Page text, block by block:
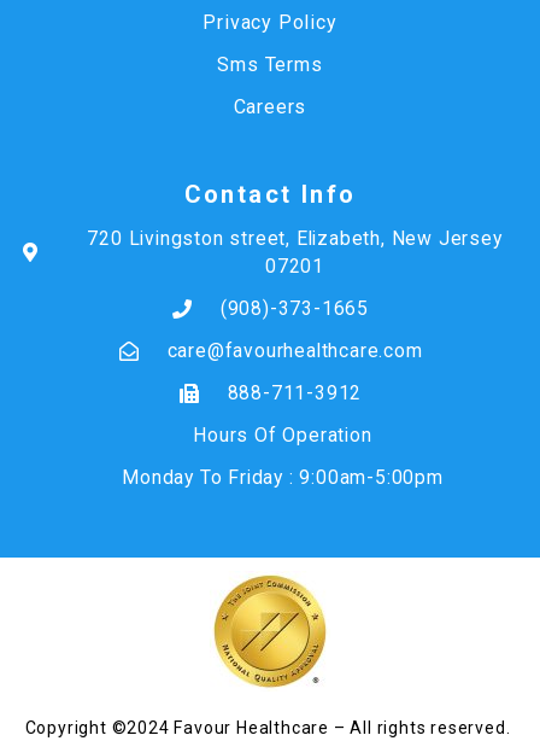
Privacy Policy
Sms Terms
Careers
Contact Info
720 Livingston street, Elizabeth, New Jersey
07201
(908)-373-1665
care@favourhealthcare.com
888-711-3912
Hours Of Operation
Monday To Friday : 9:00am-5:00pm
Copyright ©2024 Favour Healthcare – All rights reserved.